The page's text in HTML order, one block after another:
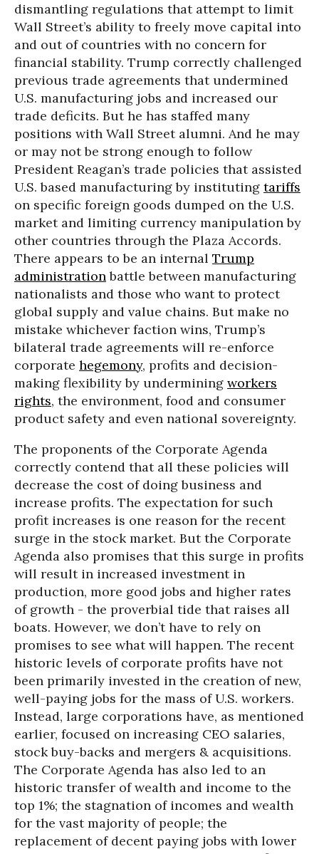
dismantling regulations that attempt to limit
Wall Street’s ability to freely move capital into
and out of countries with no concern for
financial stability. Trump correctly challenged
previous trade agreements that undermined
U.S. manufacturing jobs and increased our
trade deficits. But he has staffed many
positions with Wall Street alumni. And he may
or may not be strong enough to follow
President Reagan’s trade policies that assisted
U.S. based manufacturing by instituting tariffs
on specific foreign goods dumped on the U.S.
market and limiting currency manipulation by
other countries through the Plaza Accords.
There appears to be an internal Trump
administrationbattle between manufacturing
nationalists and those who want to protect
global supply and value chains. But make no
mistake whichever faction wins, Trump’s
bilateral trade agreements will re-enforce
corporate hegemony, profits and decision-
making flexibility by undermining workers
rights, the environment, food and consumer
product safety and even national sovereignty.
The proponents of the Corporate Agenda
correctly contend that all these policies will
decrease the cost of doing business and
increase profits. The expectation for such
profit increases is one reason for the recent
surge in the stock market. But the Corporate
Agenda also promises that this surge in profits
will result in increased investment in
production, more good jobs and higher rates
of growth - the proverbial tide that raises all
boats. However, we don’t have to rely on
promises to see what will happen. The recent
historic levels of corporate profits have not
been primarily invested in the creation of new,
well-paying jobs for the mass of U.S. workers.
Instead, large corporations have, as mentioned
earlier, focused on increasing CEO salaries,
stock buy-backs and mergers & acquisitions.
The Corporate Agenda has also led to an
historic transfer of wealth and income to the
top 1%; the stagnation of incomes and wealth
for the vast majority of people; the
replacement of decent paying jobs with lower